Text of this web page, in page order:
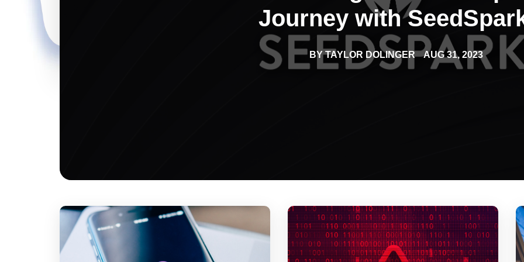
marketing tools that amplify brand impact and engagement.
Journey with
BY TAYLOR DOLINGER AUG 31, 2023